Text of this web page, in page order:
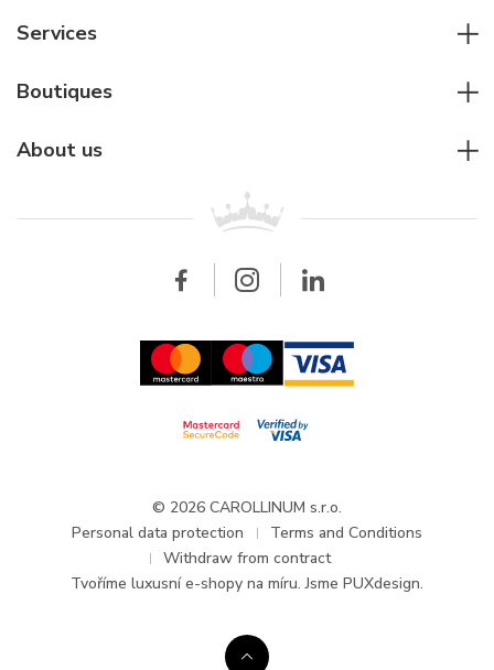
Pilot's watches
Diver's watches
Other accessories
Cartier
Breitling
Services
For companies
Wholesale
Boutiques
About us
Updates and Announcements
© 2026 CAROLLINUM s.r.o.
Personal data protection
Terms and Conditions
Withdraw from contract
Tvoříme luxusní e-shopy na míru. Jsme PUXdesign.